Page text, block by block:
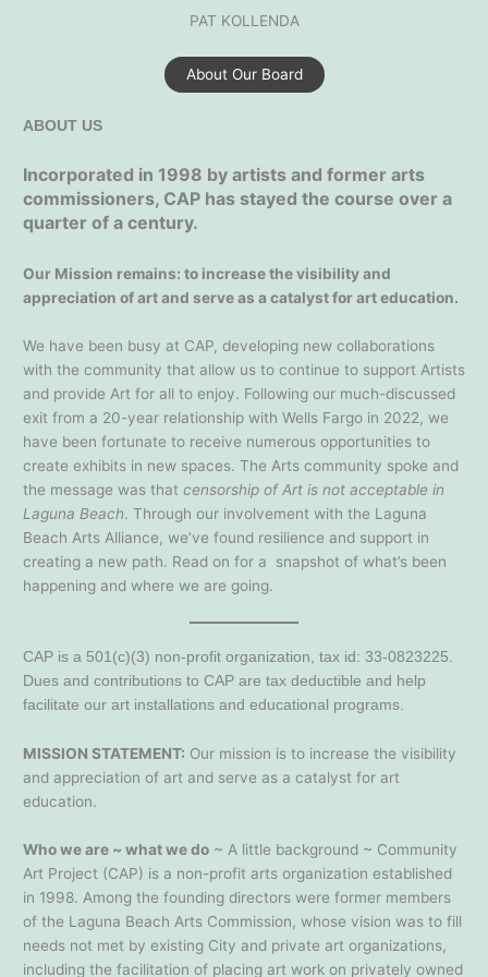
PAT KOLLENDA
About Our Board
ABOUT US
Incorporated in 1998 by artists and former arts
commissioners, CAP has stayed the course over a
quarter of a century.
Our Mission remains: to increase the visibility and
appreciation of art and serve as a catalyst for art education.
We have been busy at CAP, developing new collaborations
with the community that allow us to continue to support Artists
and provide Art for all to enjoy. Following our much-discussed
exit from a 20-year relationship with Wells Fargo in 2022, we
have been fortunate to receive numerous opportunities to
create exhibits in new spaces. The Arts community spoke and
the message was that censorship of Art is not acceptable in
Laguna Beach. Through our involvement with the Laguna
Beach Arts Alliance, we’ve found resilience and support in
creating a new path. Read on for a snapshot of what’s been
happening and where we are going.
CAP is a 501(c)(3) non-profit organization, tax id: 33-0823225.
Dues and contributions to CAP are tax deductible and help
facilitate our art installations and educational programs.
MISSION STATEMENT: Our mission is to increase the visibility
and appreciation of art and serve as a catalyst for art
education.
Who we are ~ what we do~ A little background ~ Community
Art Project (CAP) is a non-profit arts organization established
in 1998. Among the founding directors were former members
of the Laguna Beach Arts Commission, whose vision was to fill
needs not met by existing City and private art organizations,
including the facilitation of placing art work on privately owned